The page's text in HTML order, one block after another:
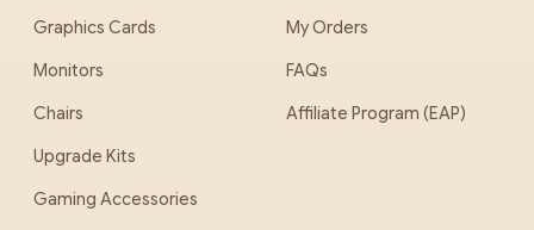
Graphics Cards
Monitors
Chairs
Upgrade Kits
Gaming Accessories
My Orders
FAQs
Affiliate Program (EAP)